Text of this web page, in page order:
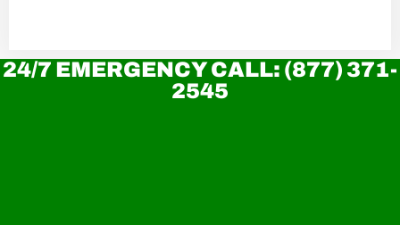
24/7 EMERGENCY CALL: (877) 371-
2545